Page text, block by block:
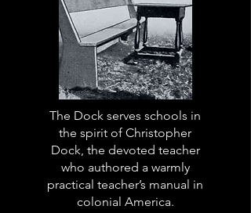
The Dock serves schools in
the spirit of Christopher
Dock, the devoted teacher
who authored a warmly
practical teacher’s manual in
colonial America.